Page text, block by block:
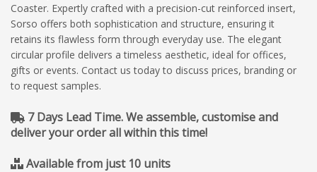
Coaster. Expertly crafted with a precision-cut reinforced insert,
Sorso offers both sophistication and structure, ensuring it
retains its flawless form through everyday use. The elegant
circular profile delivers a timeless aesthetic, ideal for offices,
gifts or events. Contact us today to discuss prices, branding or
to request samples.
7 Days Lead Time. We assemble, customise and
deliver your order all within this time!
Available from just 10 units